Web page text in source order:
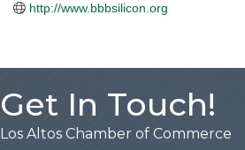
http://www.bbbsilicon.org
Get In Touch!
Los Altos Chamber of Commerce